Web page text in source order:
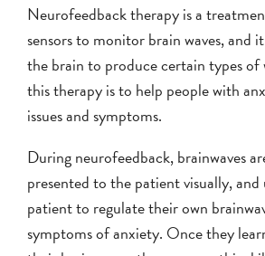
Neurofeedback therapy is a
sensors to monitor brain waves, and
the brain to produce certain types of
this therapy is to help people with
issues and symptoms.
During neurofeedback, brainwaves
presented to the patient visually,
patient to regulate their own
symptoms of anxiety. Once they